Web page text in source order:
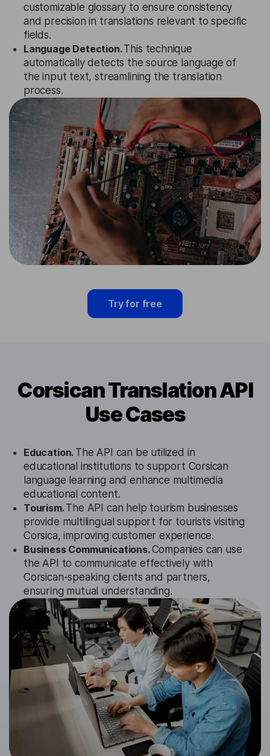
customizable glossary to ensure consistency
and precision in translations relevant to specific
fields.
Language Detection.This technique
automatically detects the source language of
the input text, streamlining the translation
process.
Try for free
Corsican Translation API
Use Cases
Education. The API can be utilized in
educational institutions to support Corsican
language learning and enhance multimedia
educational content.
Tourism.The API can help tourism businesses
provide multilingual support for tourists visiting
Corsica, improving customer experience.
Business Communications.Companies can use
the API to communicate effectively with
Corsican-speaking clients and partners,
ensuring mutual understanding.